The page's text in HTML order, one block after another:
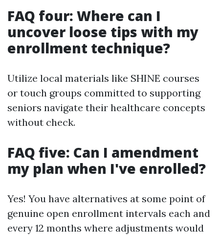
FAQ four: Where can I
uncover loose tips with my
enrollment technique?
Utilize local materials like SHINE courses
or touch groups committed to supporting
seniors navigate their healthcare concepts
without check.
FAQ five: Can I amendment
my plan when I've enrolled?
Yes! You have alternatives at some point of
genuine open enrollment intervals each and
every 12 months where adjustments would